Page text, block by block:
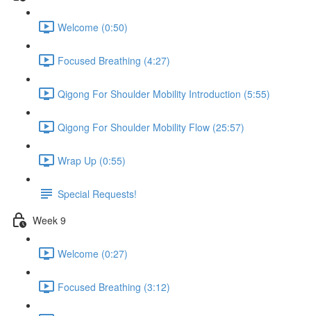
Welcome (0:50)
Focused Breathing (4:27)
Qigong For Shoulder Mobility Introduction (5:55)
Qigong For Shoulder Mobility Flow (25:57)
Wrap Up (0:55)
Special Requests!
Week 9
Welcome (0:27)
Focused Breathing (3:12)